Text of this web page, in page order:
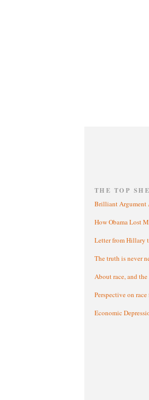
THE TOP
Brilliant Argument
How Obama Lost
Letter from Hillary
The truth is never
About race, and the
Perspective on
Economic